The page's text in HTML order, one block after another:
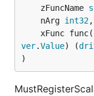
	zFuncName
	nArg
int32,
xFunc
ver.Value) (
)